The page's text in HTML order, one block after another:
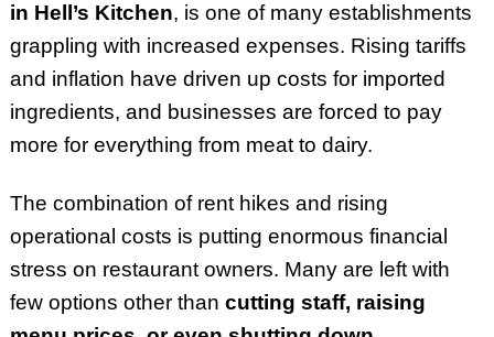
in Hell’s Kitchen, is one of many establishments
grappling with increased expenses. Rising tariffs
and inflation have driven up costs for imported
ingredients, and businesses are forced to pay
more for everything from meat to dairy.
The combination of rent hikes and rising
operational costs is putting enormous financial
stress on restaurant owners. Many are left with
few options other than cutting staff, raising